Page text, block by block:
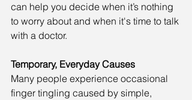
can help you decide when it’s nothing
to worry about and when it's time to talk
with a doctor.
Temporary, Everyday Causes
Many people experience occasional
finger tingling caused by simple,